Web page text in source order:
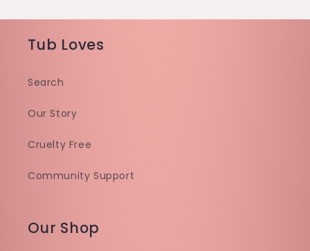
Tub Loves
Search
Our Story
Cruelty Free
Community Support
Our Shop